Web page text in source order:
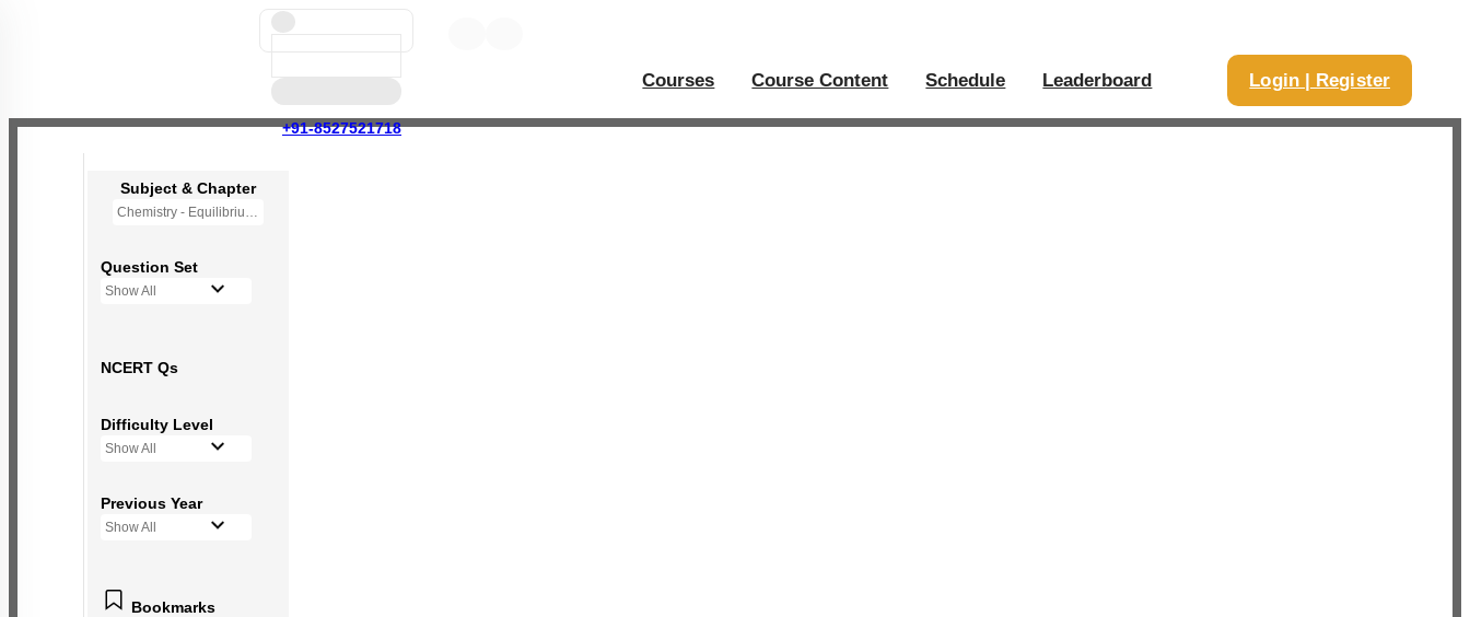
+91-8527521718
Courses Course Content Schedule Leaderboard Login | Register
Subject & Chapter
Chemistry - Equilibrium
Question Set
Show All
NCERT Qs
Difficulty Level
Show All
Previous Year
Show All
Bookmarks